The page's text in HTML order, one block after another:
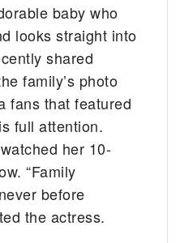
baby who
looks straight into
shared
family’s photo
fans that featured
full attention.
her 10-
“Family
before
the actress.